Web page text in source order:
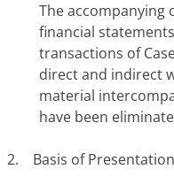
The accompanying
financial
transactions of
direct and indirect
material
have been
2. Basis of Presentation